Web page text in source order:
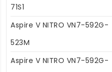
71S1
Aspire V NITRO VN7-592G-
523M
Aspire V NITRO VN7-592G-